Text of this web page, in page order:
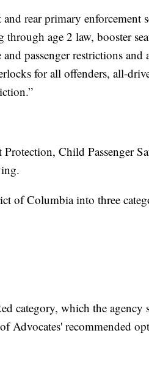
rear primary enforcement
age 2 law, booster
passenger restrictions and
for all offenders, all-
Child Passenger
of Columbia into three
category, which the agency
Advocates' recommended